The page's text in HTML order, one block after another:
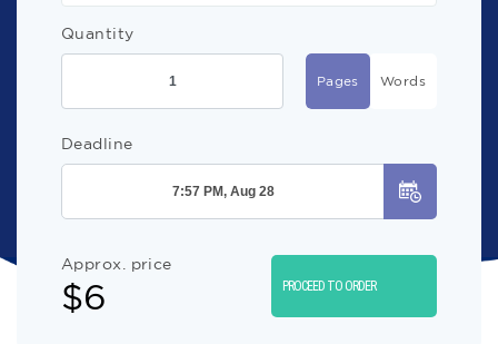
Quantity
Pages Words
Deadline
Approx. price
$6 PROCEED TO ORDER